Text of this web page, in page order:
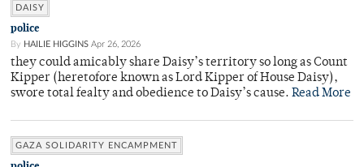
DAISY
police
By HAILIE HIGGINS Apr 26, 2026
they could amicably share Daisy’s territory so long as Count
Kipper (heretofore known as Lord Kipper of House Daisy),
swore total fealty and obedience to Daisy’s cause. Read More
GAZA SOLIDARITY ENCAMPMENT